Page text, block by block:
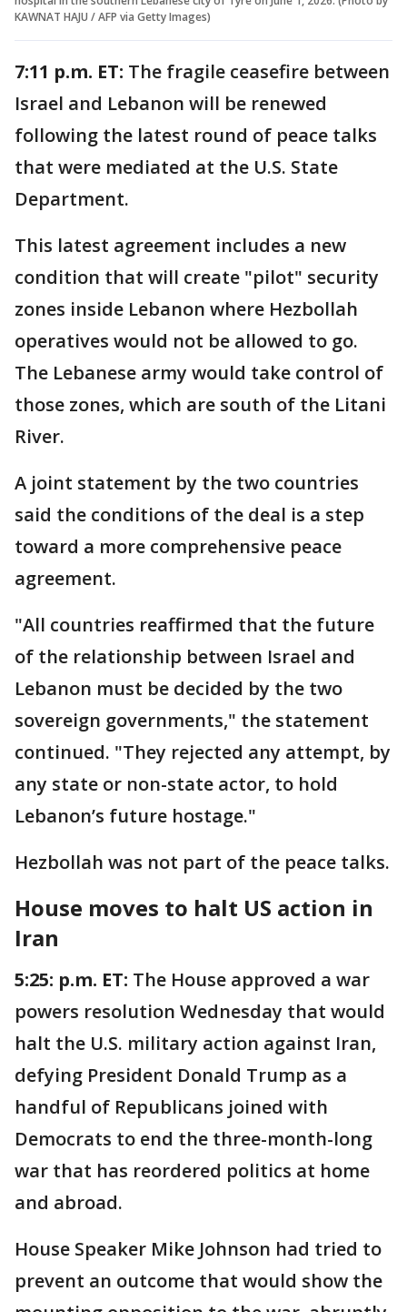
KAWNAT HAJU / AFP via Getty Images)
7:11 p.m. ET: The fragile ceasefire between
Israel and Lebanon will be renewed
following the latest round of peace talks
that were mediated at the U.S. State
Department.
This latest agreement includes a new
condition that will create "pilot" security
zones inside Lebanon where Hezbollah
operatives would not be allowed to go.
The Lebanese army would take control of
those zones, which are south of the Litani
River.
A joint statement by the two countries
said the conditions of the deal is a step
toward a more comprehensive peace
agreement.
"All countries reaffirmed that the future
of the relationship between Israel and
Lebanon must be decided by the two
sovereign governments," the statement
continued. "They rejected any attempt, by
any state or non-state actor, to hold
Lebanon’s future hostage."
Hezbollah was not part of the peace talks.
House moves to halt US action in
Iran
5:25: p.m. ET: The House approved a war
powers resolution Wednesday that would
halt the U.S. military action against Iran,
defying President Donald Trump as a
handful of Republicans joined with
Democrats to end the three-month-long
war that has reordered politics at home
and abroad.
House Speaker Mike Johnson had tried to
prevent an outcome that would show the